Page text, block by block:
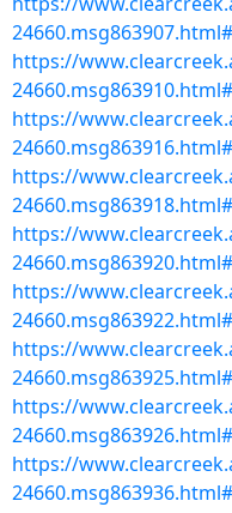
https://
https://
https://
https://
https://
https://
https://
https://